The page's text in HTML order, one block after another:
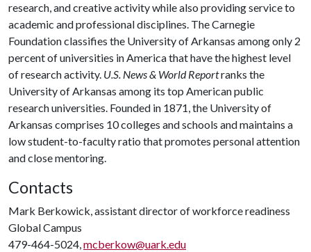
research, and creative activity while also providing service to
academic and professional disciplines. The Carnegie
Foundation classifies the University of Arkansas among only 2
percent of universities in America that have the highest level
of research activity. U.S. News & World Reportranks the
University of Arkansas among its top American public
research universities. Founded in 1871, the University of
Arkansas comprises 10 colleges and schools and maintains a
low student-to-faculty ratio that promotes personal attention
and close mentoring.
Contacts
Mark Berkowick, assistant director of workforce readiness
Global Campus
479-464-5024,mcberkow@uark.edu